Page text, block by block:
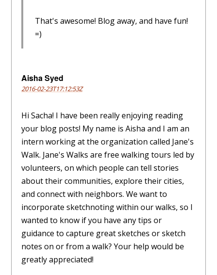
That's awesome! Blog away, and have fun!
=)
Aisha Syed
2016-02-23T17:12:53Z
Hi Sacha! I have been really enjoying reading
your blog posts! My name is Aisha and I am an
intern working at the organization called Jane's
Walk. Jane's Walks are free walking tours led by
volunteers, on which people can tell stories
about their communities, explore their cities,
and connect with neighbors. We want to
incorporate sketchnoting within our walks, so I
wanted to know if you have any tips or
guidance to capture great sketches or sketch
notes on or from a walk? Your help would be
greatly appreciated!